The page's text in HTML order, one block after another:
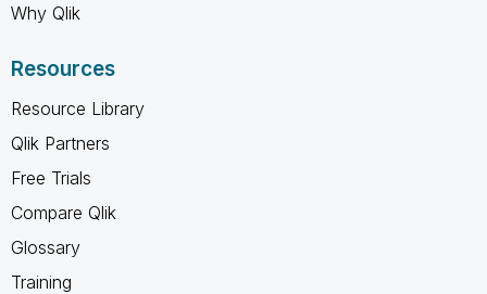
Why Qlik
Resources
Resource Library
Qlik Partners
Free Trials
Compare Qlik
Glossary
Training